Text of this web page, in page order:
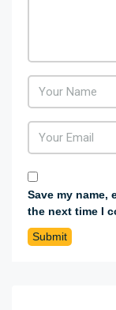
Save my name,
the next time I